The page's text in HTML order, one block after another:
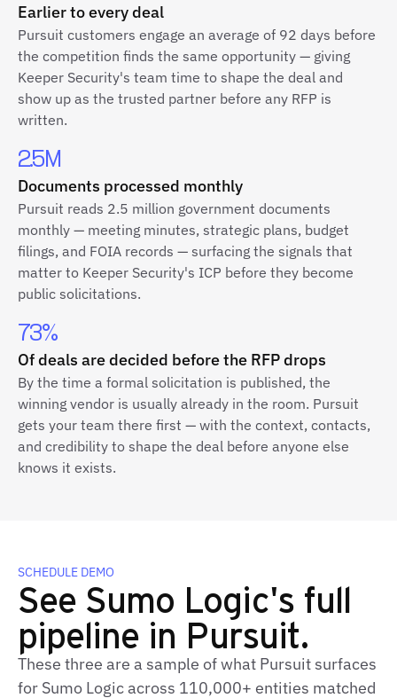
Earlier to every deal
Pursuit customers engage an average of 92 days before
the competition finds the same opportunity — giving
Keeper Security's team time to shape the deal and
show up as the trusted partner before any RFP is
written.
2.5M
Documents processed monthly
Pursuit reads 2.5 million government documents
monthly — meeting minutes, strategic plans, budget
filings, and FOIA records — surfacing the signals that
matter to Keeper Security's ICP before they become
public solicitations.
73%
Of deals are decided before the RFP drops
By the time a formal solicitation is published, the
winning vendor is usually already in the room. Pursuit
gets your team there first — with the context, contacts,
and credibility to shape the deal before anyone else
knows it exists.
SCHEDULE DEMO
See Sumo Logic's full
pipeline in Pursuit.
These three are a sample of what Pursuit surfaces
for Sumo Logic across 110,000+ entities matched